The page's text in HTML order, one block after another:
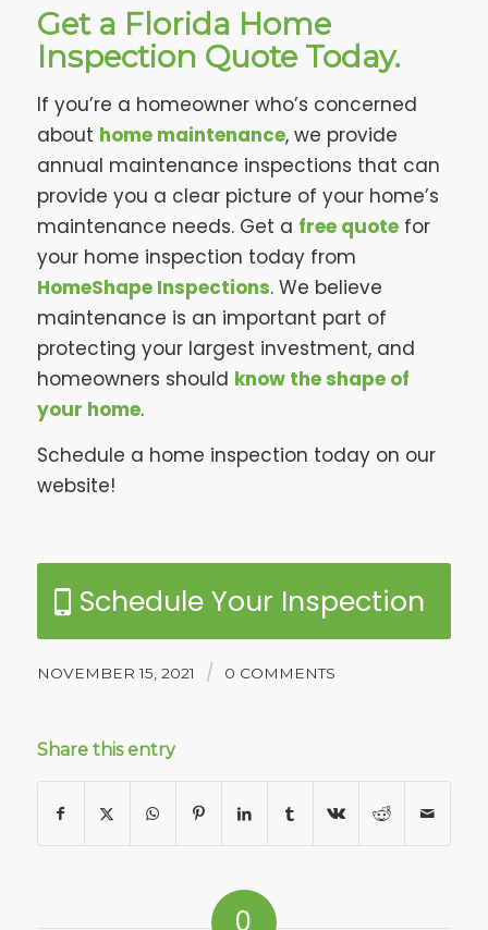
Get a Florida Home
Inspection Quote Today.
If you’re a homeowner who’s concerned
about home maintenance, we provide
annual maintenance inspections that can
provide you a clear picture of your home’s
maintenance needs. Get a free quotefor
your home inspection today from
HomeShape Inspections. We believe
maintenance is an important part of
protecting your largest investment, and
homeowners should know the shape of
your home.
Schedule a home inspection today on our
website!
Schedule Your Inspection
NOVEMBER 15, 2021 / 0 COMMENTS
Share this entry
0